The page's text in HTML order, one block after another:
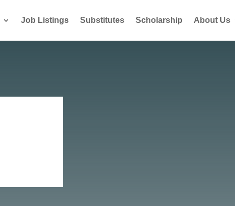
Job Listings Substitutes Scholarship About Us